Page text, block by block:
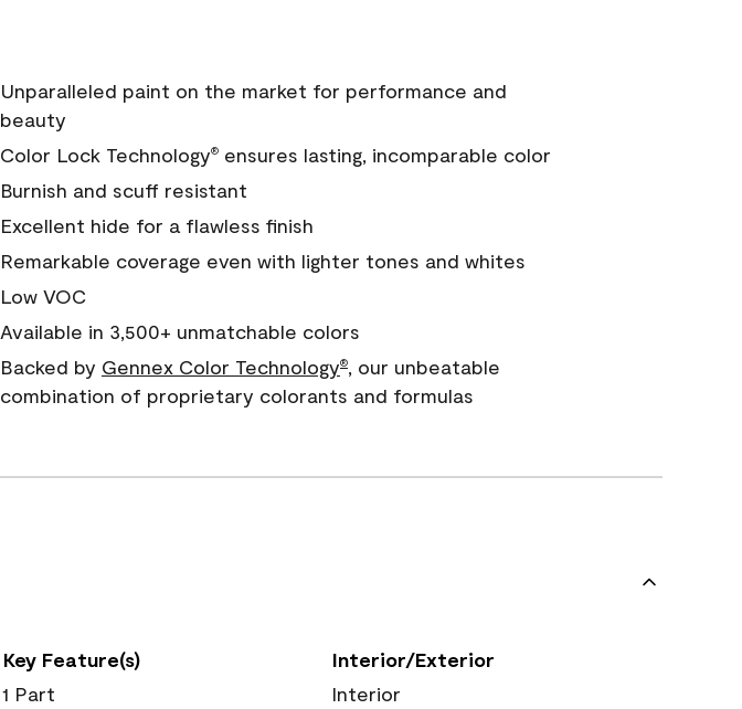
Unparalleled paint on the market for performance and
beauty
Color Lock Technology®ensures lasting, incomparable color
Burnish and scuff resistant
Excellent hide for a flawless finish
Remarkable coverage even with lighter tones and whites
Low VOC
Available in 3,500+ unmatchable colors
Backed by Gennex Color Technology®, our unbeatable
combination of proprietary colorants and formulas
Key Feature(s)
1 Part
Interior/Exterior
Interior